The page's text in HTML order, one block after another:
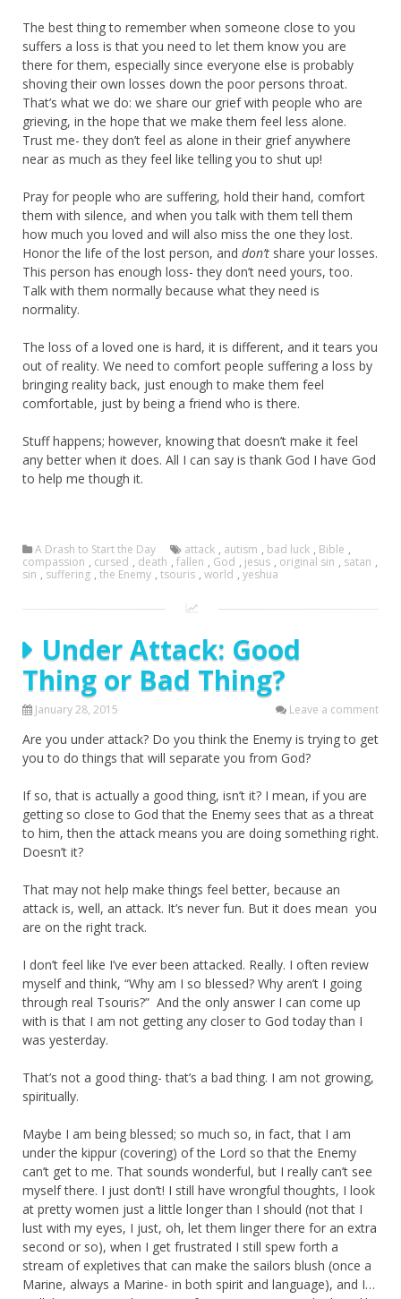
The best thing to remember when someone close to you
suffers a loss is that you need to let them know you are
there for them, especially since everyone else is probably
shoving their own losses down the poor persons throat.
That’s what we do: we share our grief with people who are
grieving, in the hope that we make them feel less alone.
Trust me- they don’t feel as alone in their grief anywhere
near as much as they feel like telling you to shut up!
Pray for people who are suffering, hold their hand, comfort
them with silence, and when you talk with them tell them
how much you loved and will also miss the one they lost.
Honor the life of the lost person, and don’t share your losses.
This person has enough loss- they don’t need yours, too.
Talk with them normally because what they need is
normality.
The loss of a loved one is hard, it is different, and it tears you
out of reality. We need to comfort people suffering a loss by
bringing reality back, just enough to make them feel
comfortable, just by being a friend who is there.
Stuff happens; however, knowing that doesn’t make it feel
any better when it does. All I can say is thank God I have God
to help me though it.
A Drash to Start the Day attack , autism , bad luck , Bible ,
compassion , cursed , death , fallen , God , jesus , original sin , satan ,
sin , suffering , the Enemy , tsouris , world , yeshua
Under Attack: Good
Thing or Bad Thing?
January 28, 2015 Leave a comment
Are you under attack? Do you think the Enemy is trying to get
you to do things that will separate you from God?
If so, that is actually a good thing, isn’t it? I mean, if you are
getting so close to God that the Enemy sees that as a threat
to him, then the attack means you are doing something right.
Doesn’t it?
That may not help make things feel better, because an
attack is, well, an attack. It’s never fun. But it does mean you
are on the right track.
I don’t feel like I’ve ever been attacked. Really. I often review
myself and think, “Why am I so blessed? Why aren’t I going
through real Tsouris?” And the only answer I can come up
with is that I am not getting any closer to God today than I
was yesterday.
That’s not a good thing- that’s a bad thing. I am not growing,
spiritually.
Maybe I am being blessed; so much so, in fact, that I am
under the kippur (covering) of the Lord so that the Enemy
can’t get to me. That sounds wonderful, but I really can’t see
myself there. I just don’t! I still have wrongful thoughts, I look
at pretty women just a little longer than I should (not that I
lust with my eyes, I just, oh, let them linger there for an extra
second or so), when I get frustrated I still spew forth a
stream of expletives that can make the sailors blush (once a
Marine, always a Marine- in both spirit and language), and I…